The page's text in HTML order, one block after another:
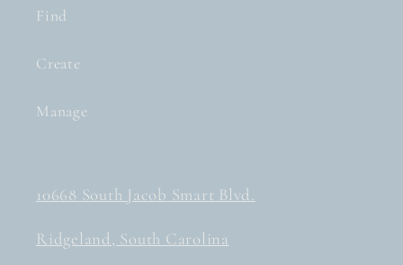
Find
Create
Manage
10668 South Jacob Smart Blvd.
Ridgeland, South Carolina